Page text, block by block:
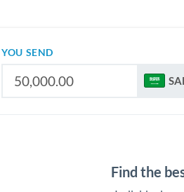
YOU SEND
Find the